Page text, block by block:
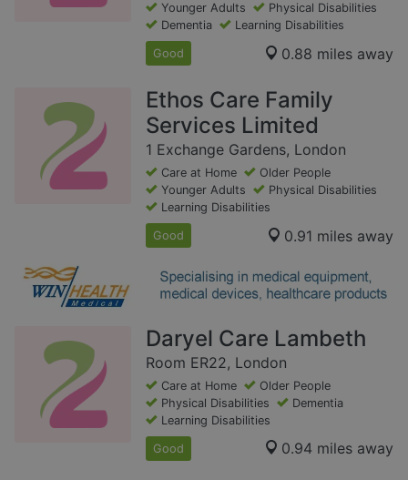
Younger Adults
Physical Disabilities
Dementia
Learning Disabilities
Good 0.88 miles away
Ethos Care Family
Services Limited
1 Exchange Gardens, London
Care at Home
Older People
Younger Adults
Physical Disabilities
Learning Disabilities
Good 0.91 miles away
Daryel Care Lambeth
Room ER22, London
Care at Home
Older People
Physical Disabilities
Dementia
Learning Disabilities
Good 0.94 miles away